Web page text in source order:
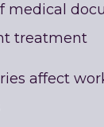
medical
treatment
affect